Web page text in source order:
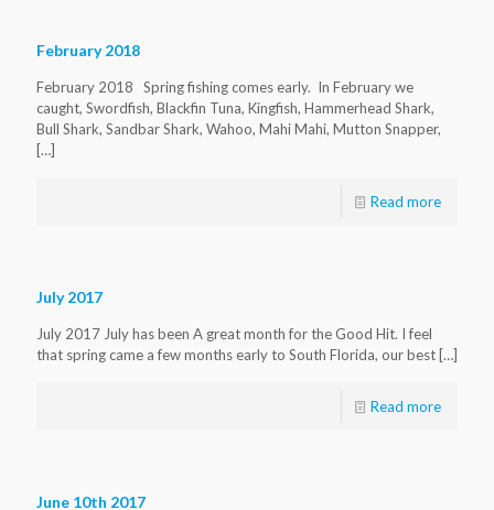
February 2018
February 2018 Spring fishing comes early. In February we
caught, Swordfish, Blackfin Tuna, Kingfish, Hammerhead Shark,
Bull Shark, Sandbar Shark, Wahoo, Mahi Mahi, Mutton Snapper,
[…]
Read more
July 2017
July 2017 July has been A great month for the Good Hit. I feel
that spring came a few months early to South Florida, our best […]
Read more
June 10th 2017